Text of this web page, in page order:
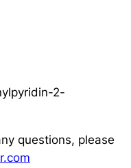
2-
questions, please